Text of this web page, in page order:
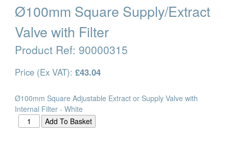
Ø100mm Square Supply/Extract
Valve with Filter
Product Ref: 90000315
Price (Ex VAT): £43.04
Ø100mm Square Adjustable Extract or Supply Valve with
Internal Filter - White